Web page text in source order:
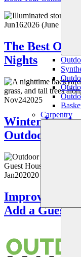
Carpentry
Jun162026 (June 18,
The Best
Nights
Nov242025
Winter
Outdoor
Jan202020
Improve Your
Add a Guest